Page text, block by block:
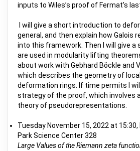
inputs to Wiles’s proof of Fermat’s
I will give a short introduction to
general, and then explain how Galois
into this framework. Then I will give a
are used in modularity lifting
about work with Gebhard Böckle and
which describes the geometry of
deformation rings. If time permits I
strategy of the proof, which involves
theory of pseudorepresentations.
Tuesday November 15, 2022 at 15:30,
Park Science Center 328
Large Values of the Riemann zeta